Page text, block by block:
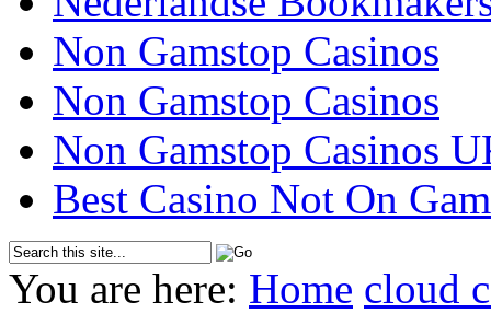
Non Gamstop Casinos
Non Gamstop Casinos
Non Gamstop Casinos
Best Casino Not On
You are here: Home cloud